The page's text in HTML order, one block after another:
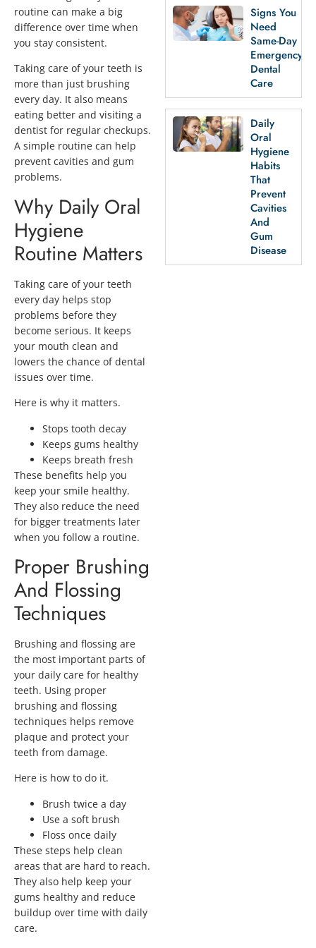
routine can make a big
difference over time when
you stay consistent.
Taking care of your teeth is
more than just brushing
every day. It also means
eating better and visiting a
dentist for regular checkups.
A simple routine can help
prevent cavities and gum
problems.
Why Daily Oral
Hygiene
Routine Matters
Taking care of your teeth
every day helps stop
problems before they
become serious. It keeps
your mouth clean and
lowers the chance of dental
issues over time.
Here is why it matters.
Stops tooth decay
Keeps gums healthy
Keeps breath fresh
These benefits help you
keep your smile healthy.
They also reduce the need
for bigger treatments later
when you follow a routine.
Proper Brushing
And Flossing
Techniques
Brushing and flossing are
the most important parts of
your daily care for healthy
teeth. Using proper
brushing and flossing
techniques helps remove
plaque and protect your
teeth from damage.
Here is how to do it.
Brush twice a day
Use a soft brush
Floss once daily
These steps help clean
areas that are hard to reach.
They also help keep your
gums healthy and reduce
buildup over time with daily
care.
Signs You
Need
Same-Day
Emergency
Dental
Care
Daily
Oral
Hygiene
Habits
That
Prevent
Cavities
And
Gum
Disease